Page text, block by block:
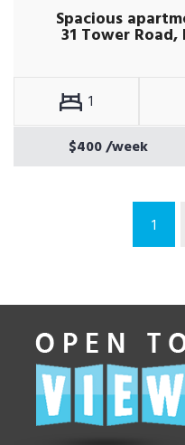
Spacious
31 Tower Road,
1
$400/week
1